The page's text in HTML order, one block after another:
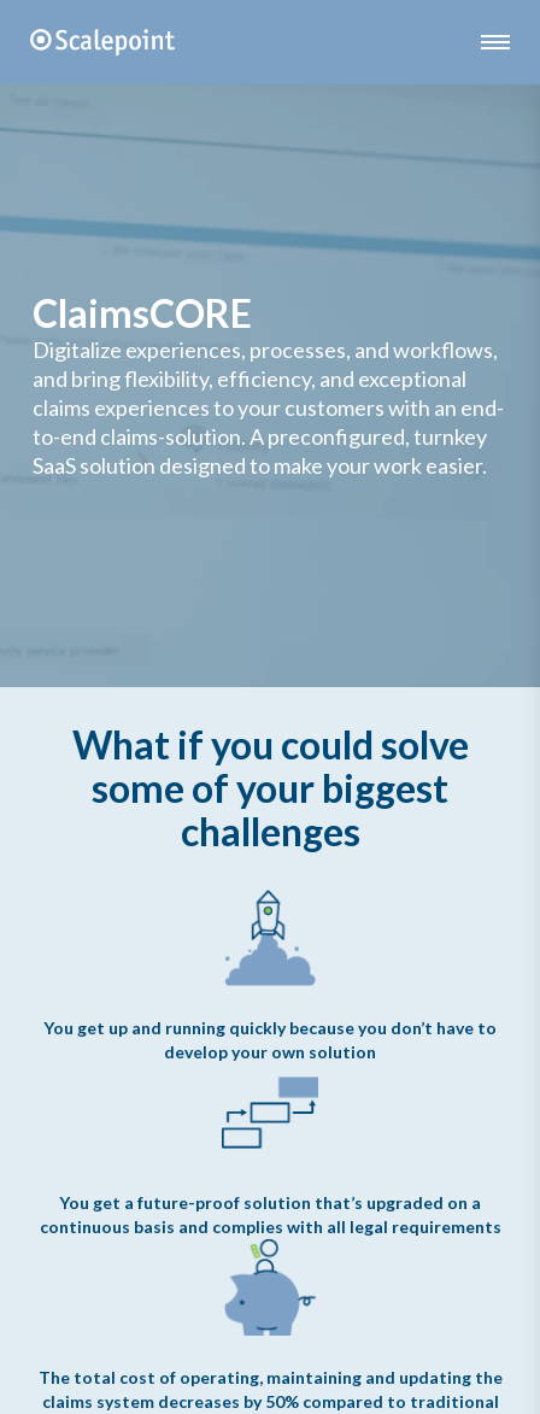
ClaimsCORE
Digitalize experiences, processes, and workflows,
and bring flexibility, efficiency, and exceptional
claims experiences to your customers with an end-
to-end claims-solution. A preconfigured, turnkey
SaaS solution designed to make your work easier.
What if you could solve
some of your biggest
challenges
You get up and running quickly because you don’t have to
develop your own solution
You get a future-proof solution that’s upgraded on a
continuous basis and complies with all legal requirements
The total cost of operating, maintaining and updating the
claims system decreases by 50% compared to traditional